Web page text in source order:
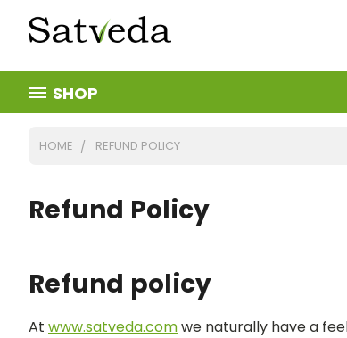
SHOP
HOME REFUND POLICY
Refund Policy
Refund policy
At www.satveda.comwe naturally have a